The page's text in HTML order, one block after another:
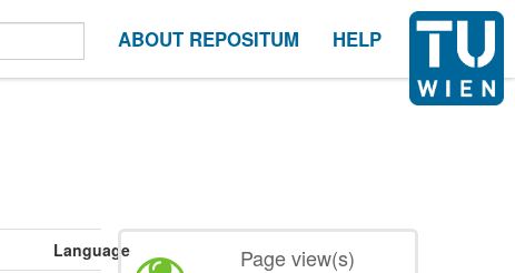
ABOUT REPOSITUM HELP
Language
Page view(s)